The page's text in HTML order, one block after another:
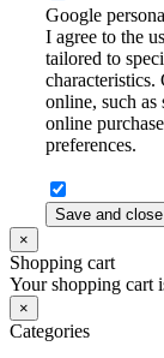
Google
I agree to the
tailored to
characteristics.
online, such as
online
preferences.
Save and close
×
Shopping cart
Your shopping cart
×
Categories